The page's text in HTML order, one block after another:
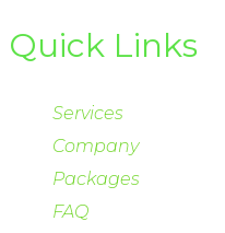
Quick Links
Services
Company
Packages
FAQ